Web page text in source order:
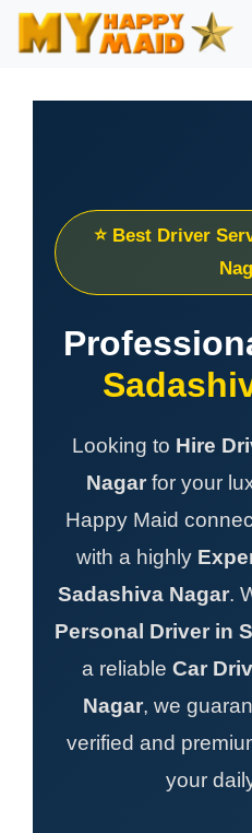
Skip
⭐ Best Driver
Looking to Hire
Nagarfor your
Happy Maid
with a highly
Sadashiva Nagar.
Personal Driver in
a reliable Car
Nagar, we
verified and
your